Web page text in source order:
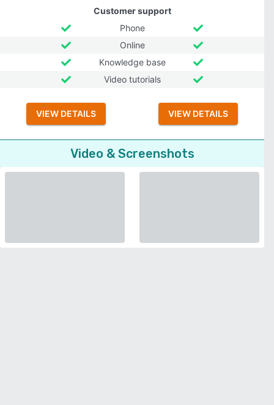
Customer support
Phone
Online
Knowledge base
Video tutorials
VIEW DETAILS VIEW DETAILS
Video & Screenshots